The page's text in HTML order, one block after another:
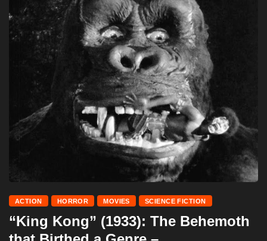
ACTION HORROR MOVIES SCIENCE FICTION
“King Kong” (1933): The Behemoth